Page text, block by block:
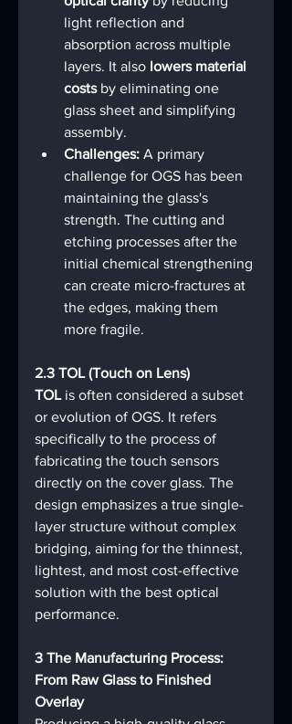
light reflection and
absorption across multiple
layers. It also lowers material
costs by eliminating one
glass sheet and simplifying
assembly.
Challenges: A primary
challenge for OGS has been
maintaining the glass's
strength. The cutting and
etching processes after the
initial chemical strengthening
can create micro-fractures at
the edges, making them
more fragile.
2.3 TOL (Touch on Lens)
TOL is often considered a subset
or evolution of OGS. It refers
specifically to the process of
fabricating the touch sensors
directly on the cover glass. The
design emphasizes a true single-
layer structure without complex
bridging, aiming for the thinnest,
lightest, and most cost-effective
solution with the best optical
performance.
3 The Manufacturing Process:
From Raw Glass to Finished
Overlay